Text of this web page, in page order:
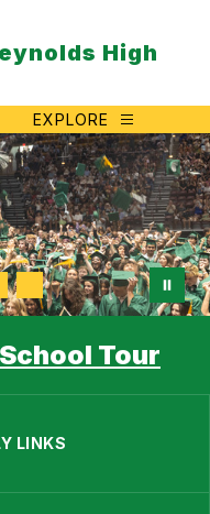
High
EXPLORE
Tour
LINKS